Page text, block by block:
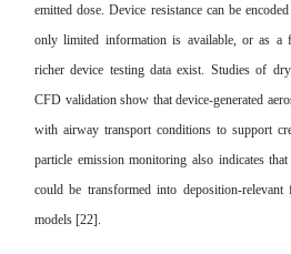
emitted dose. Device resistance can be
only limited information is available, or as a
richer device testing data exist. Studies of
CFD validation show that device-generated
with airway transport conditions to support
particle emission monitoring also indicates
could be transformed into deposition-
models [22].